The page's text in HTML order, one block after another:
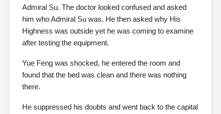
Admiral Su. The doctor looked confused and asked
him who Admiral Su was. He then asked why His
Highness was outside yet he was coming to examine
after testing the equipment.
Yue Feng was shocked, he entered the room and
found that the bed was clean and there was nothing
there.
He suppressed his doubts and went back to the capital